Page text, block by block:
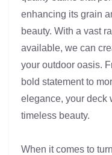
enhancing its grain
beauty. With a vast
available, we can
your outdoor oasis.
bold statement to
elegance, your deck
timeless beauty.
When it comes to